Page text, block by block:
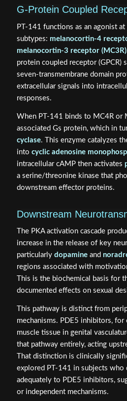
G-Protein Coupled
PT-141 functions as an agonist
subtypes: melanocortin-4
melanocortin-3 receptor (MC3R)
protein coupled receptor (GPCR)
seven-transmembrane domain
extracellular signals into
responses.
When PT-141 binds to MC4R or
associated Gs protein, which in
cyclase. This enzyme catalyzes
into cyclic adenosine
intracellular cAMP then activates
a serine/threonine kinase that
downstream effector proteins.
Downstream
The PKA activation cascade
increase in the release of key
particularly dopamineand
regions associated with
This is the biochemical basis for
documented effects on sexual
This pathway is distinct from
mechanisms. PDE5 inhibitors, for
muscle tissue in genital
that pathway entirely, acting
That distinction is clinically
explored PT-141 in subjects who
adequately to PDE5 inhibitors,
or independent mechanisms.